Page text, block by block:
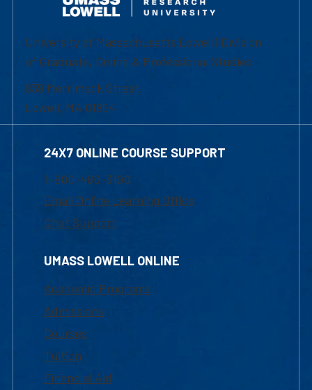
University of Massachusetts Lowell | Division
of Graduate, Online & Professional Studies
839 Merrimack Street
Lowell, MA 01854
24X7 ONLINE COURSE SUPPORT
1-800-480-3190
Email Online Learning Office
Chat Support
UMASS LOWELL ONLINE
Academic Programs
Admissions
Courses
Tuition
Financial Aid